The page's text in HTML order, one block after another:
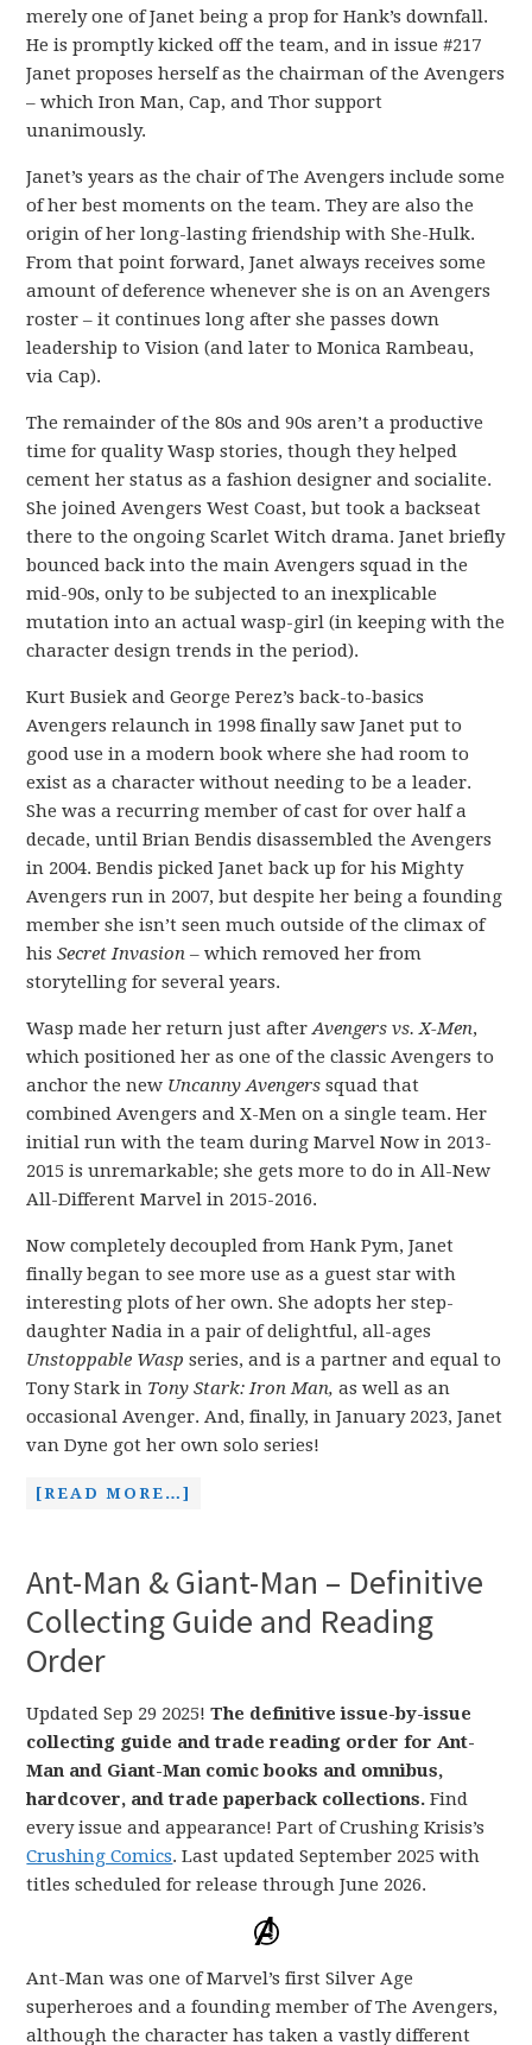
merely one of Janet being a prop for Hank’s downfall.
He is promptly kicked off the team, and in issue #217
Janet proposes herself as the chairman of the Avengers
– which Iron Man, Cap, and Thor support
unanimously.
Janet’s years as the chair of The Avengers include some
of her best moments on the team. They are also the
origin of her long-lasting friendship with She-Hulk.
From that point forward, Janet always receives some
amount of deference whenever she is on an Avengers
roster – it continues long after she passes down
leadership to Vision (and later to Monica Rambeau,
via Cap).
The remainder of the 80s and 90s aren’t a productive
time for quality Wasp stories, though they helped
cement her status as a fashion designer and socialite.
She joined Avengers West Coast, but took a backseat
there to the ongoing Scarlet Witch drama. Janet briefly
bounced back into the main Avengers squad in the
mid-90s, only to be subjected to an inexplicable
mutation into an actual wasp-girl (in keeping with the
character design trends in the period).
Kurt Busiek and George Perez’s back-to-basics
Avengers relaunch in 1998 finally saw Janet put to
good use in a modern book where she had room to
exist as a character without needing to be a leader.
She was a recurring member of cast for over half a
decade, until Brian Bendis disassembled the Avengers
in 2004. Bendis picked Janet back up for his Mighty
Avengers run in 2007, but despite her being a founding
member she isn’t seen much outside of the climax of
hisSecret Invasion – which removed her from
storytelling for several years.
Wasp made her return just afterAvengers vs. X-Men,
which positioned her as one of the classic Avengers to
anchor the new Uncanny Avengers squad that
combined Avengers and X-Men on a single team. Her
initial run with the team during Marvel Now in 2013-
2015 is unremarkable; she gets more to do in All-New
All-Different Marvel in 2015-2016.
Now completely decoupled from Hank Pym, Janet
finally began to see more use as a guest star with
interesting plots of her own. She adopts her step-
daughter Nadia in a pair of delightful, all-ages
Unstoppable Wasp series, and is a partner and equal to
Tony Stark in Tony Stark: Iron Man,as well as an
occasional Avenger. And, finally, in January 2023, Janet
van Dyne got her own solo series!
[READ MORE…]
Ant-Man & Giant-Man – Definitive
Collecting Guide and Reading
Order
Updated Sep 29 2025! The definitive issue-by-issue
collecting guide and trade reading order for Ant-
Man and Giant-Man comic books and omnibus,
hardcover, and trade paperback collections. Find
every issue and appearance! Part of Crushing Krisis’s
Crushing Comics. Last updated September 2025 with
titles scheduled for release through June 2026.
Ant-Man was one of Marvel’s first Silver Age
superheroes and a founding member of The Avengers,
although the character has taken a vastly different